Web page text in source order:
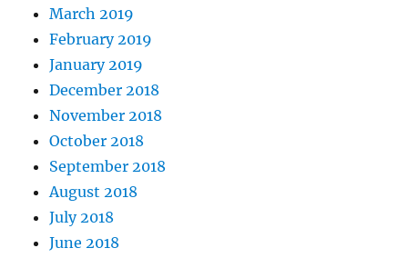
March 2019
February 2019
January 2019
December 2018
November 2018
October 2018
September 2018
August 2018
July 2018
June 2018